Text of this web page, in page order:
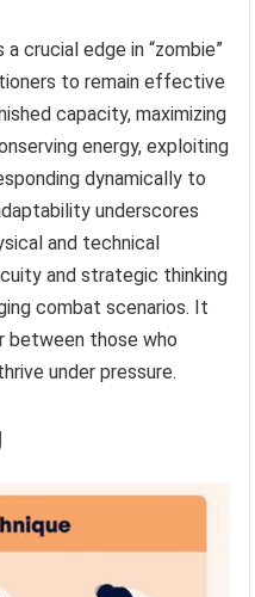
crucial edge in “zombie”
to remain effective
capacity, maximizing
energy, exploiting
dynamically to
underscores
and technical
and strategic thinking
combat scenarios. It
between those who
under pressure.